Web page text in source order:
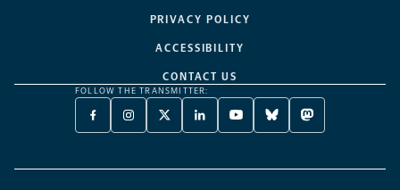
PRIVACY POLICY
ACCESSIBILITY
CONTACT US
FOLLOW THE TRANSMITTER:
FACEBOOK
-
NEW
INSTAGRAM
-
NEW
X
TWITTER
A
LINKEDIN
-
NEW
YOUTUBE
-
NEW
BLUESKY
-
NEW
MASTODON
-
NEW